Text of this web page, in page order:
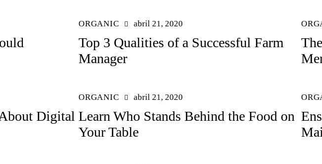
ORGANIC abril 21, 2020
Top 3 Qualities of a Successful Farm
Manager
Digital
ORGANIC abril 21, 2020
Learn Who Stands Behind the Food on
Your Table